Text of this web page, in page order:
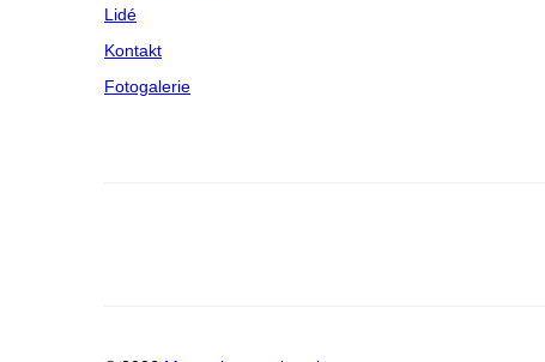
Lidé
Kontakt
Fotogalerie